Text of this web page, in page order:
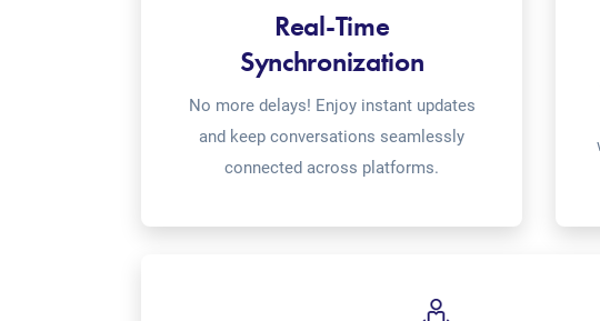
Real-Time
Synchronization
No more delays! Enjoy instant updates
and keep conversations seamlessly
connected across platforms.